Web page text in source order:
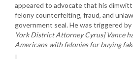
appeared to advocate that his
felony counterfeiting, fraud, and
government seal. He was triggered by
York District Attorney Cyrus] Vance
Americans with felonies for buying